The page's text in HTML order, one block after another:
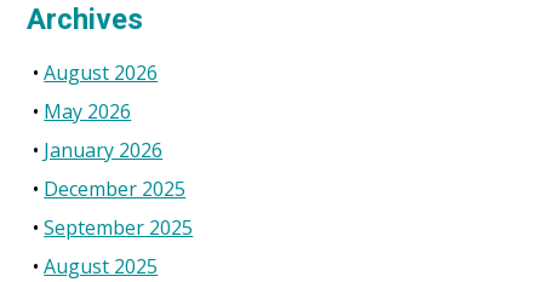
Archives
August 2026
May 2026
January 2026
December 2025
September 2025
August 2025